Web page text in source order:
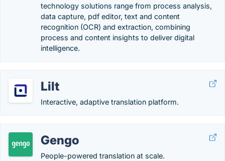
technology solutions range from process analysis,
data capture, pdf editor, text and content
recognition (OCR) and extraction, combining
process and content insights to deliver digital
intelligence.
Lilt
Interactive, adaptive translation platform.
Gengo
People-powered translation at scale.